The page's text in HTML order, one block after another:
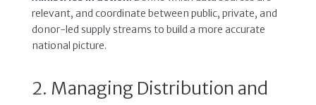
relevant, and coordinate between public, private, and
donor-led supply streams to build a more accurate
national picture.
2. Managing Distribution and